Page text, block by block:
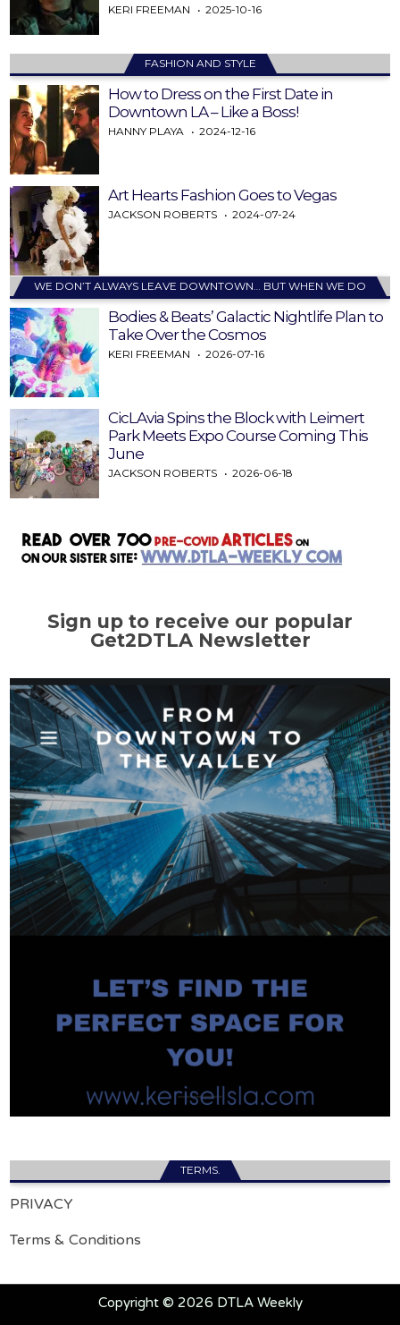
KERI FREEMAN 2025-10-16
FASHION AND STYLE
How to Dress on the First Date in
Downtown LA – Like a Boss!
HANNY PLAYA 2024-12-16
Art Hearts Fashion Goes to Vegas
JACKSON ROBERTS 2024-07-24
WE DON’T ALWAYS LEAVE DOWNTOWN… BUT WHEN WE DO
Bodies & Beats’ Galactic Nightlife Plan to
Take Over the Cosmos
KERI FREEMAN 2026-07-16
CicLAvia Spins the Block with Leimert
Park Meets Expo Course Coming This
June
JACKSON ROBERTS 2026-06-18
Sign up to receive our popular
Get2DTLA Newsletter
TERMS.
PRIVACY
Terms & Conditions
Copyright © 2026 DTLA Weekly